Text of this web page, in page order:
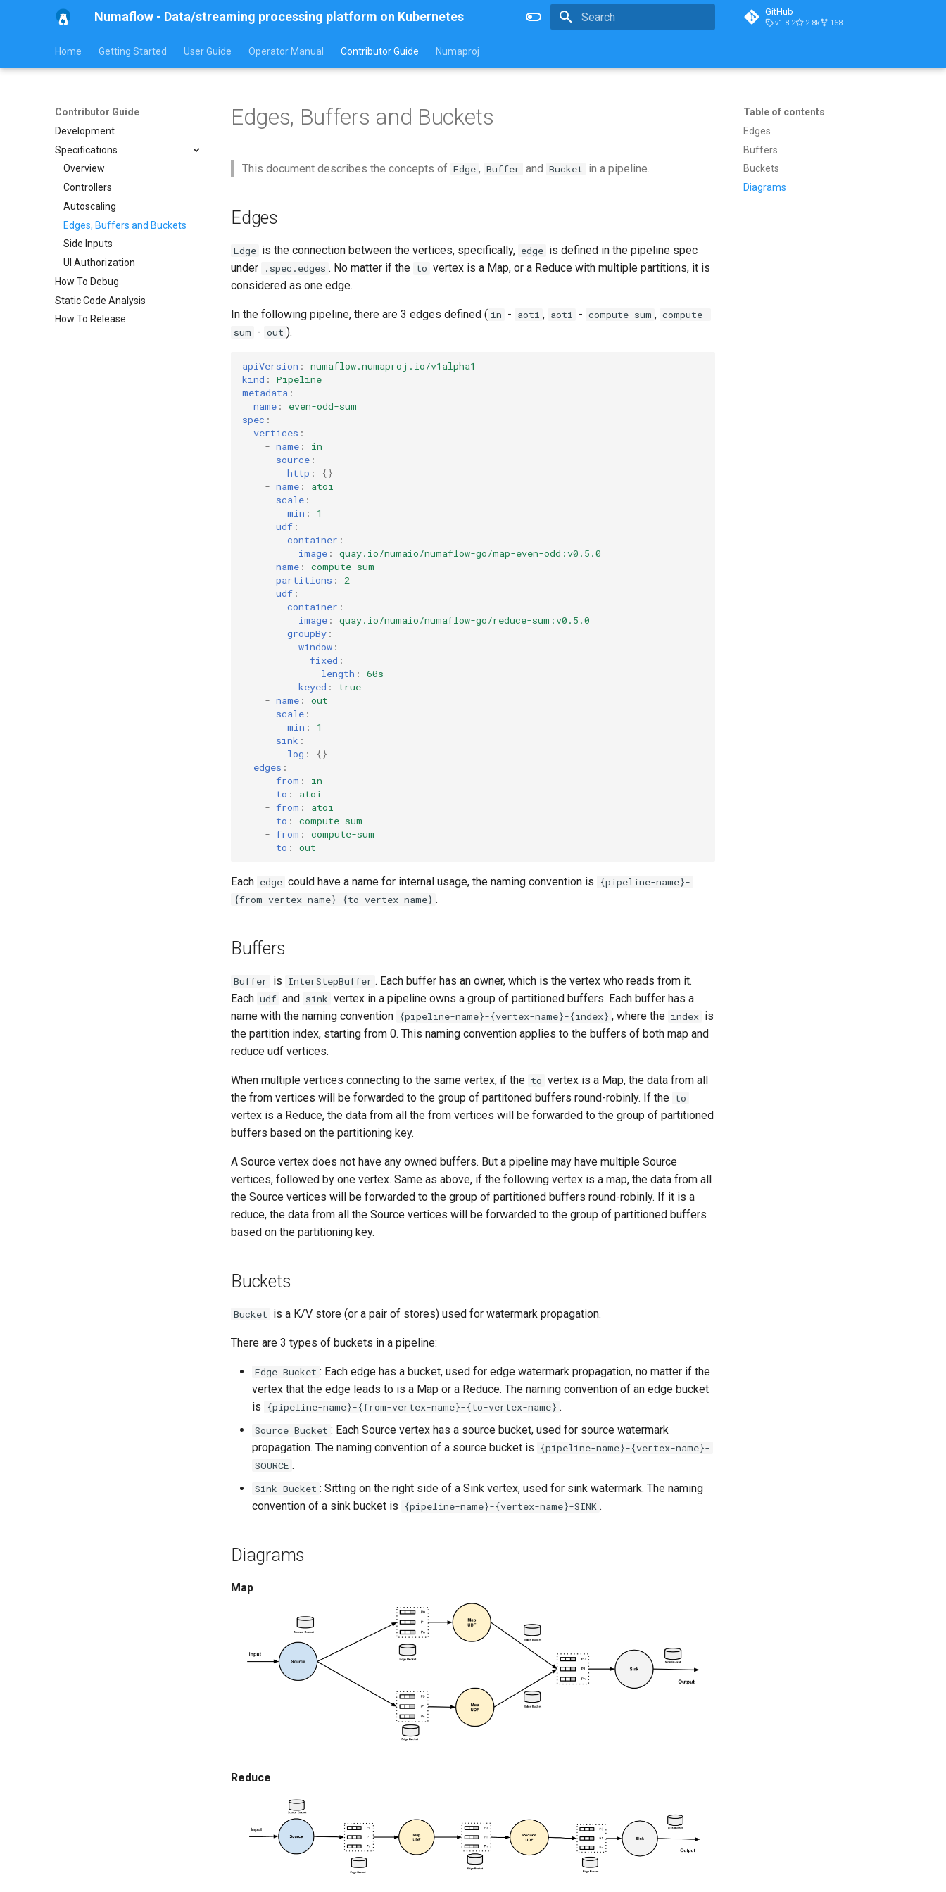
Numaflow - Data/streaming processing platform on Kubernetes GitHub
v1.8.2 2.8k 168
Home Getting Started User Guide Operator Manual Contributor Guide Numaproj
Contributor Guide
Development
Specifications
Overview
Controllers
Autoscaling
Edges, Buffers and Buckets
Side Inputs
UI Authorization
How To Debug
Static Code Analysis
How To Release
Table of contents
Edges
Buffers
Buckets
Diagrams
Edges, Buffers and Buckets
This document describes the concepts of Edge , Buffer and Bucket in a pipeline.
Edges
Edge is the connection between the vertices, specifically, edge is defined in the pipeline spec
under
.spec.edges . No matter if the to vertex is a Map, or a Reduce with multiple partitions, it is
considered as one edge.
In the following pipeline, there are 3 edges defined ( in - aoti , aoti - compute-sum , compute-
sum - out ).
apiVersion :
numaflow.numaproj.io/v1alpha1
kind :
Pipeline
metadata :
name :
even-odd-sum
spec :
vertices :
- name :
in
source :
http :
{}
- name :
atoi
scale :
min :
1
udf :
container :
image :
quay.io/numaio/numaflow-go/map-even-odd:v0.5.0
- name :
compute-sum
partitions :
2
udf :
container :
image :
quay.io/numaio/numaflow-go/reduce-sum:v0.5.0
groupBy :
window :
fixed :
length :
60s
keyed :
true
- name :
out
scale :
min :
1
sink :
log :
{}
edges :
- from :
in
to :
atoi
- from :
atoi
to :
compute-sum
- from :
compute-sum
to : out
Each edge could have a name for internal usage, the naming convention is
{pipeline-name}-
{from-vertex-name}-{to-vertex-name} .
Buffers
Buffer is InterStepBuffer . Each buffer has an owner, which is the vertex who reads from it.
Each udf and sink vertex in a pipeline owns a group of partitioned buffers. Each buffer has a
name with the naming convention {pipeline-name}-{vertex-name}-{index} , where the index is
the partition index, starting from 0. This naming convention applies to the buffers of both map and
reduce udf vertices.
When multiple vertices connecting to the same vertex, if the to vertex is a Map, the data from all
the from vertices will be forwarded to the group of partitoned buffers round-robinly. If the to
vertex is a Reduce, the data from all the from vertices will be forwarded to the group of partitioned
buffers based on the partitioning key.
A Source vertex does not have any owned buffers. But a pipeline may have multiple Source
vertices, followed by one vertex. Same as above, if the following vertex is a map, the data from all
the Source vertices will be forwarded to the group of partitioned buffers round-robinly. If it is a
reduce, the data from all the Source vertices will be forwarded to the group of partitioned buffers
based on the partitioning key.
Buckets
Bucket is a K/V store (or a pair of stores) used for watermark propagation.
There are 3 types of buckets in a pipeline:
Edge Bucket : Each edge has a bucket, used for edge watermark propagation, no matter if the
vertex that the edge leads to is a Map or a Reduce. The naming convention of an edge bucket
is
{pipeline-name}-{from-vertex-name}-{to-vertex-name} .
Source Bucket : Each Source vertex has a source bucket, used for source watermark
propagation. The naming convention of a source bucket is
{pipeline-name}-{vertex-name}-
SOURCE .
Sink Bucket : Sitting on the right side of a Sink vertex, used for sink watermark. The naming
convention of a sink bucket is
{pipeline-name}-{vertex-name}-SINK .
Diagrams
Map
Reduce